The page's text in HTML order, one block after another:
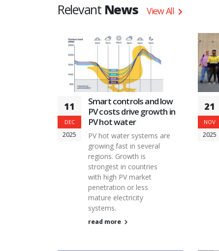
combisystems.
Relevant News View All
11
DEC
2025
Smart controls and low
PV costs drive growth in
PV hot water
PV hot water systems are
growing fast in several
regions. Growth is
strongest in countries
with high PV market
penetration or less
mature electricity
systems.
read more
21
NOV
2025